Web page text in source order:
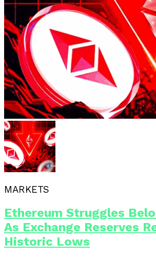
MARKETS
Ethereum Struggles
As Exchange Reserves
Historic Lows